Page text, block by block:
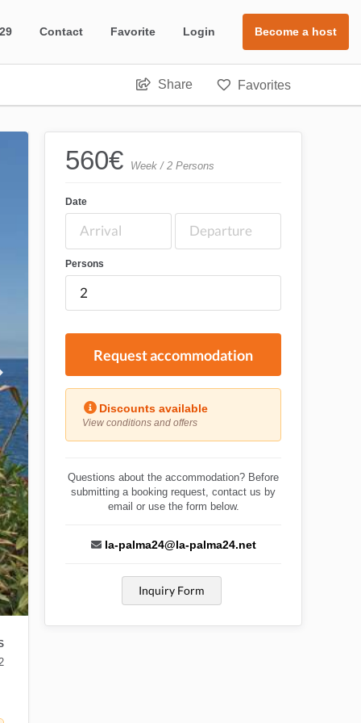
Contact Favorite Login Become a host
Share Favorites
560€ Week / 2 Persons
Date
Persons
Request accommodation
Discounts available
View conditions and offers
Questions about the accommodation? Before
submitting a booking request, contact us by
email or use the form below.
la-palma24@la-palma24.net
Inquiry Form